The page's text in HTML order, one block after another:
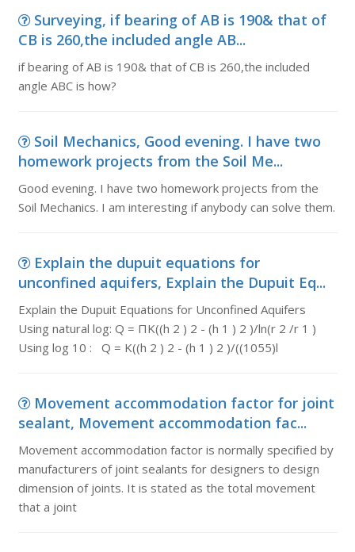
Surveying, if bearing of AB is 190& that of
CB is 260,the included angle AB...
if bearing of AB is 190& that of CB is 260,the included
angle ABC is how?
Soil Mechanics, Good evening. I have two
homework projects from the Soil Me...
Good evening. I have two homework projects from the
Soil Mechanics. I am interesting if anybody can solve them.
Explain the dupuit equations for
unconfined aquifers, Explain the Dupuit Eq...
Explain the Dupuit Equations for Unconfined Aquifers
Using natural log: Q = ΠK((h 2 ) 2 - (h 1 ) 2 )/ln(r 2 /r 1 )
Using log 10 : Q = K((h 2 ) 2 - (h 1 ) 2 )/((1055)l
Movement accommodation factor for joint
sealant, Movement accommodation fac...
Movement accommodation factor is normally specified by
manufacturers of joint sealants for designers to design
dimension of joints. It is stated as the total movement
that a joint